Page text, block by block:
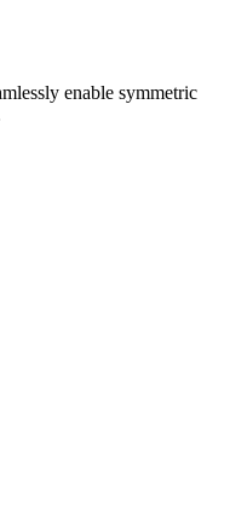
enable symmetric